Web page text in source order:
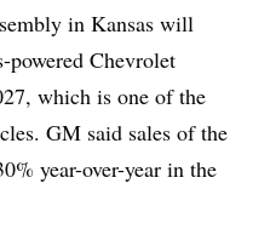
in Kansas will
powered Chevrolet
which is one of the
GM said sales of the
year-over-year in the